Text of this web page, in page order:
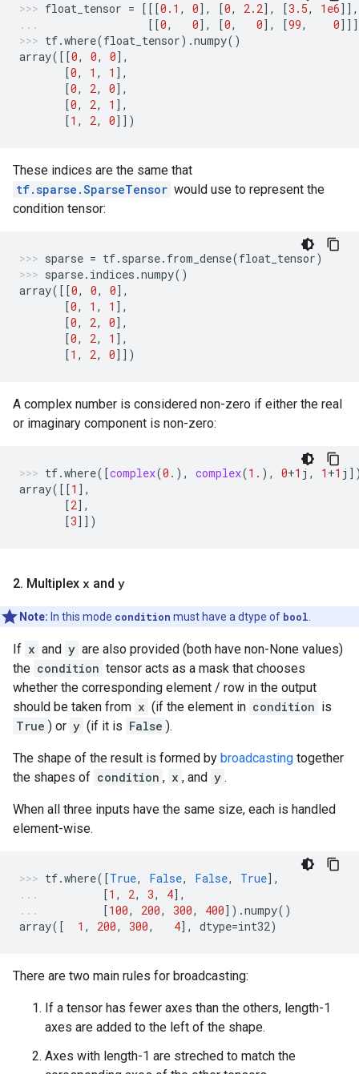
float_tensor = [[[0.1 , 0], [0, 2.2], [3.5, 1e6]],
[[0, 0], [0, 0], [99, 0]]]
tf.where(float_tensor) .numpy()
array([[0, 0, 0],
[0, 1 , 1 ],
[0, 2, 0],
[0, 2, 1 ],
[1 , 2, 0]])
These indices are the same that
tf.sparse.SparseTensor would use to represent the
condition tensor:
sparse = tf. sparse. from_dense(float_tensor)
sparse. indices .numpy()
array([[0, 0, 0],
[0, 1 , 1 ],
[0, 2, 0],
[0, 2, 1 ],
[1 , 2, 0]])
A complex number is considered non-zero if either the real
or imaginary component is non-zero:
tf.where([complex(0. ), complex(1. ), 0+1 j , 1 +1 j
array([[1 ],
[2],
[3]])
2. Multiplex x and y
Note: In this mode condition must have a dtype of bool
If x and y are also provided (both have non-None values)
the condition tensor acts as a mask that chooses
whether the corresponding element / row in the output
should be taken from x (if the element in condition is
True ) or y (if it is False ).
The shape of the result is formed by broadcasting together
the shapes of condition , x , and y .
When all three inputs have the same size, each is handled
element-wise.
tf.where([True, False, False, True],
[1 , 2, 3, 4],
[100, 200, 300, 400]) .numpy()
array([ 1 , 200, 300, 4], dtype=int32)
There are two main rules for broadcasting:
If a tensor has fewer axes than the others, length-1
axes are added to the left of the shape.
Axes with length-1 are streched to match the